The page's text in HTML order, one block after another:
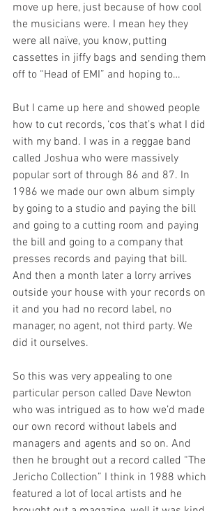
move up here, just because of how cool
the musicians were. I mean hey they
were all naïve, you know, putting
cassettes in jiffy bags and sending them
off to “Head of EMI” and hoping to…
But I came up here and showed people
how to cut records, ‘cos that’s what I did
with my band. I was in a reggae band
called Joshua who were massively
popular sort of through 86 and 87. In
1986 we made our own album simply
by going to a studio and paying the bill
and going to a cutting room and paying
the bill and going to a company that
presses records and paying that bill.
And then a month later a lorry arrives
outside your house with your records on
it and you had no record label, no
manager, no agent, not third party. We
did it ourselves.
So this was very appealing to one
particular person called Dave Newton
who was intrigued as to how we’d made
our own record without labels and
managers and agents and so on. And
then he brought out a record called “The
Jericho Collection” I think in 1988 which
featured a lot of local artists and he